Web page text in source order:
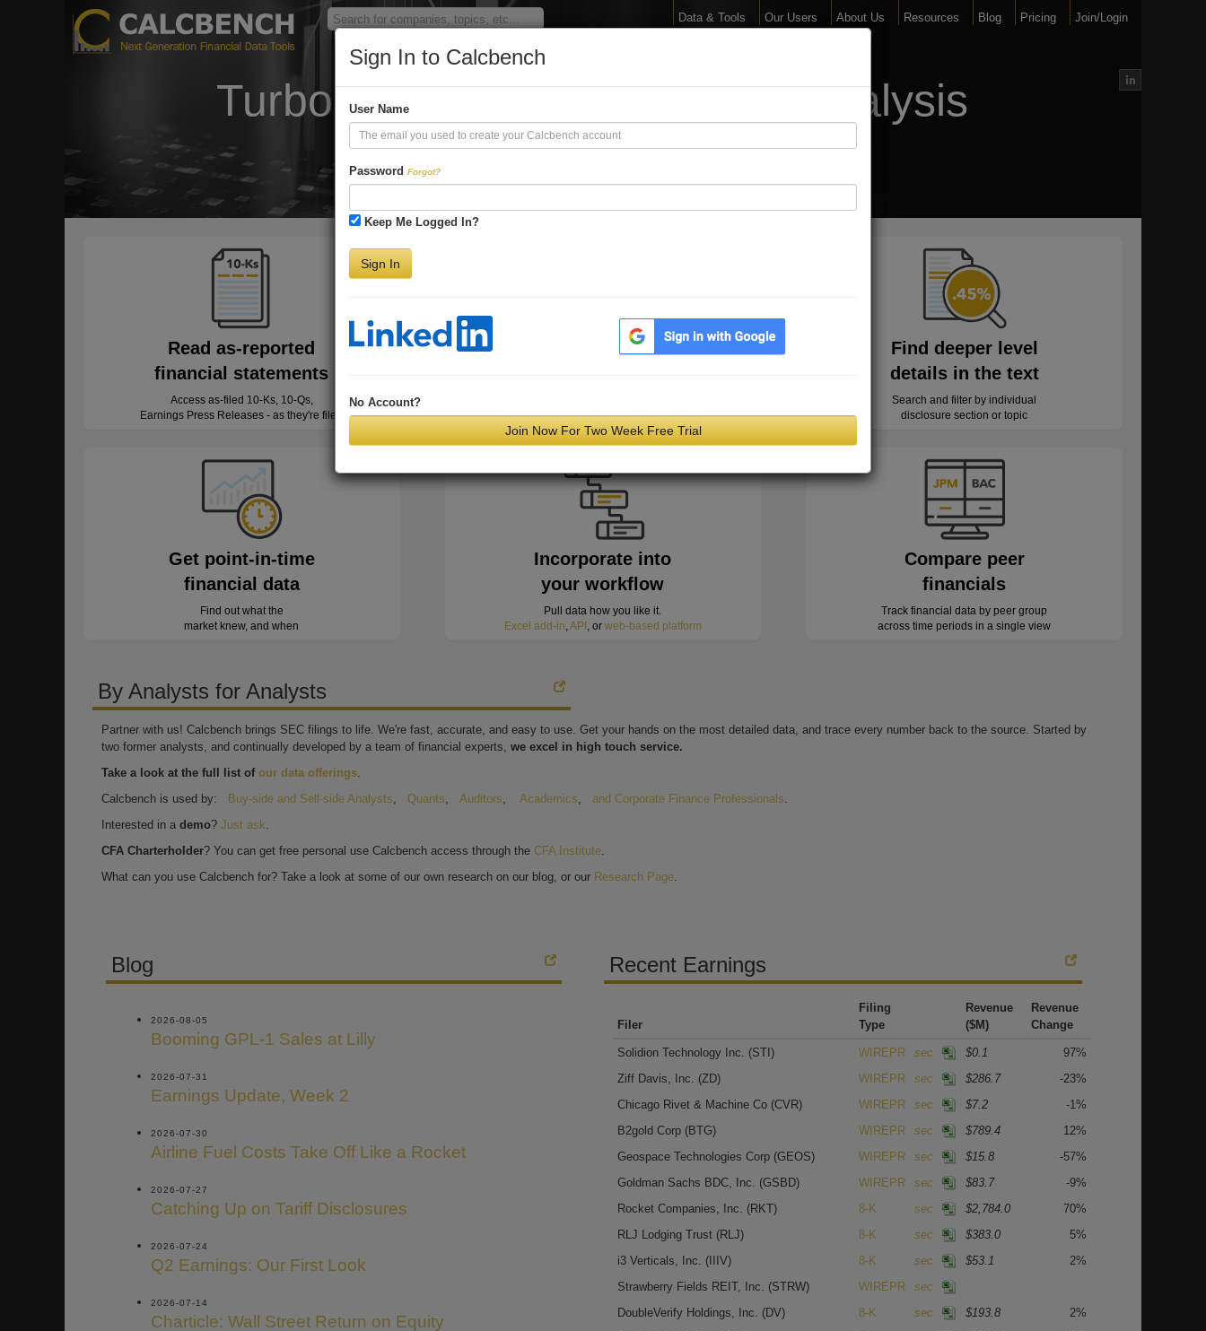
Sign In to Calcbench
User Name
Password Forgot?
Keep Me Logged In?
Sign In
No Account?
Join Now For Two Week Free Trial
Data & Tools Our Users About Us Resources Blog Pricing Join/Login
Turbo-Charge Your Financial Analysis
Interactive Financial Data. More Detail. Faster.
Read as-reported
financial statements
Access as-filed 10-Ks, 10-Qs,
Earnings Press Releases - as they're filed
Be first to process
minutes of hitting the wire
Find deeper level
details in the text
Search and filter by individual
disclosure section or topic
Get point-in-time
financial data
Find out what the
market knew, and when
Incorporate into
your workflow
Pull data how you like it.
Excel add-in,API, or web-based platform
Compare peer
financials
Track financial data by peer group
across time periods in a single view
By Analysts for Analysts
Partner with us! Calcbench brings SEC filings to life. We're fast, accurate, and easy to use. Get your hands on the most detailed data, and trace every number back to the source. Started by
two former analysts, and continually developed by a team of financial experts, we excel in high touch service.
Take a look at the full list of our data offerings
Calcbench is used by:
Buy-side and Sell-side Analysts Quants Auditors Academics and Corporate Finance Professionals
Interested in a demo? Just ask
CFA Charterholder? You can get free personal use Calcbench access through the CFA Institute
What can you use Calcbench for? Take a look at some of our own research on our blog, or our Research Page
Blog
2026-08-05
Booming GPL-1 Sales at Lilly
2026-07-31
Earnings Update, Week 2
2026-07-30
Airline Fuel Costs Take Off Like a Rocket
2026-07-27
Catching Up on Tariff Disclosures
2026-07-24
Q2 Earnings: Our First Look
2026-07-14
Charticle: Wall Street Return on Equity
Recent Earnings
Filer
Filing
Type
Revenue
($M)
Revenue
Change
Solidion Technology Inc. (STI) WIREPR sec $0.1
97%
Ziff Davis, Inc. (ZD) WIREPR sec $286.7
-23%
Chicago Rivet & Machine Co (CVR) WIREPR sec $7.2
-1%
B2gold Corp (BTG) WIREPR sec $789.4
12%
Geospace Technologies Corp (GEOS) WIREPR sec $15.8
-57%
Goldman Sachs BDC, Inc. (GSBD) WIREPR sec $83.7
-9%
Rocket Companies, Inc. (RKT) 8-K sec $2,784.0
70%
RLJ Lodging Trust (RLJ) 8-K sec $383.0
5%
i3 Verticals, Inc. (IIIV) 8-K sec $53.1
2%
Strawberry Fields REIT, Inc. (STRW) WIREPR
sec
DoubleVerify Holdings, Inc. (DV) 8-K sec $193.8
2%